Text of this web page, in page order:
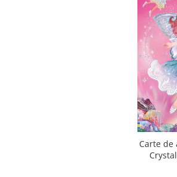
Carte de